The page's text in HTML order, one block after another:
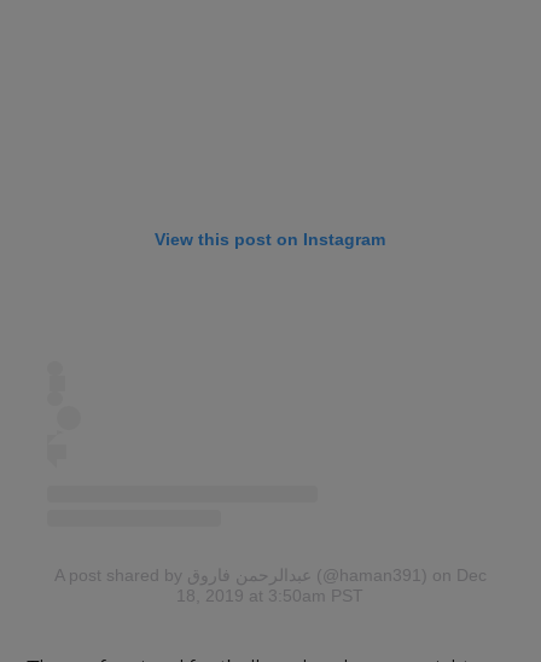
View this post on Instagram
A post shared by عبدالرحمن فاروق (@haman391) on Dec
18, 2019 at 3:50am PST